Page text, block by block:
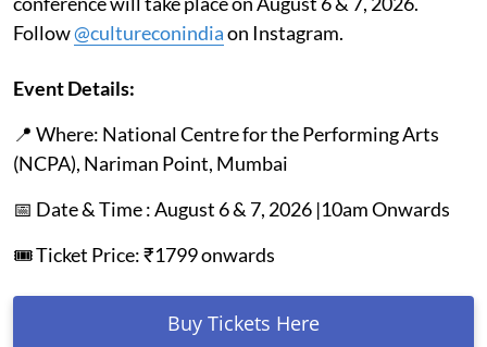
Follow@cultureconindiaon Instagram.
Event Details:
📍 Where: National Centre for the Performing Arts
(NCPA), Nariman Point, Mumbai
📅 Date & Time : August 6 & 7, 2026 |10am Onwards
🎟️ Ticket Price: ₹1799 onwards
Buy Tickets Here